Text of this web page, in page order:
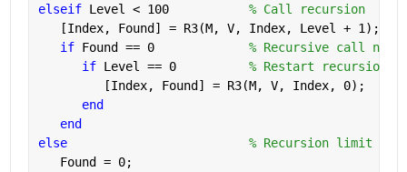
elseif Level < 100 % Call recursion
   [Index, Found] = R3(M, V, Index, Level + 1);
if Found == 0 % Recursive call not
if Level == 0 % Restart recursion
         [Index, Found] = R3(M, V, Index, 0);
end
end
else
% Recursion limit
   Found = 0;